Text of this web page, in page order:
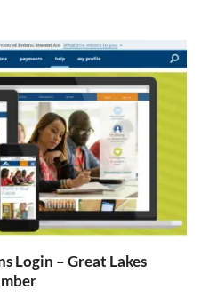
Login – Great Lakes